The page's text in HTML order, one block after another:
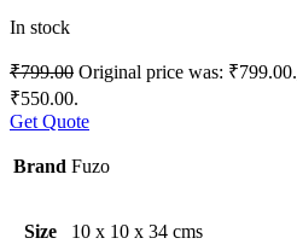
In stock
₹799.00 Original price was: ₹799.00.
₹550.00.
Get Quote
Brand Fuzo
Size 10 x 10 x 34 cms